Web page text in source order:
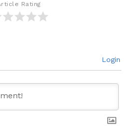
Rating
Login